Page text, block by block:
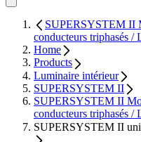
SUPERSYSTEM II
conducteurs triphasés
Home
Products
Luminaire intérieur
SUPERSYSTEM II
SUPERSYSTEM II
conducteurs triphasés
SUPERSYSTEM II